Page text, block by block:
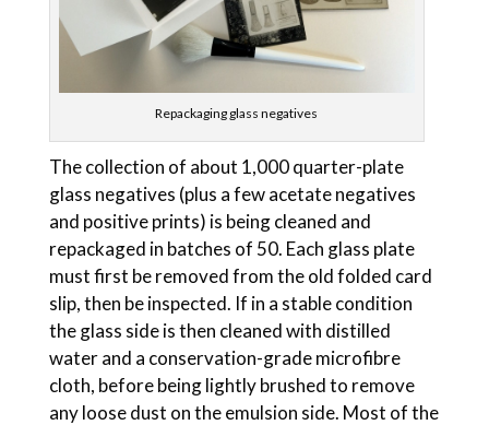
Repackaging glass negatives
The collection of about 1,000 quarter-plate
glass negatives (plus a few acetate negatives
and positive prints) is being cleaned and
repackaged in batches of 50. Each glass plate
must first be removed from the old folded card
slip, then be inspected. If in a stable condition
the glass side is then cleaned with distilled
water and a conservation-grade microfibre
cloth, before being lightly brushed to remove
any loose dust on the emulsion side. Most of the